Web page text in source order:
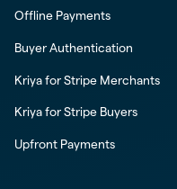
Offline Payments
Buyer Authentication
Kriya for Stripe Merchants
Kriya for Stripe Buyers
Upfront Payments